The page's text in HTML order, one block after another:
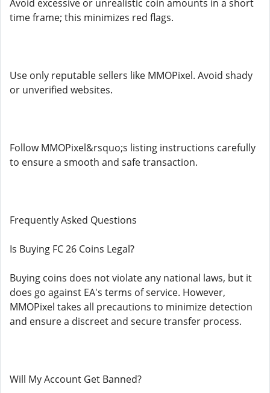
Avoid excessive or unrealistic coin amounts in a short
time frame; this minimizes red flags.
Use only reputable sellers like MMOPixel. Avoid shady
or unverified websites.
Follow MMOPixel&rsquo;s listing instructions carefully
to ensure a smooth and safe transaction.
Frequently Asked Questions
Is Buying FC 26 Coins Legal?
Buying coins does not violate any national laws, but it
does go against EA's terms of service. However,
MMOPixel takes all precautions to minimize detection
and ensure a discreet and secure transfer process.
Will My Account Get Banned?